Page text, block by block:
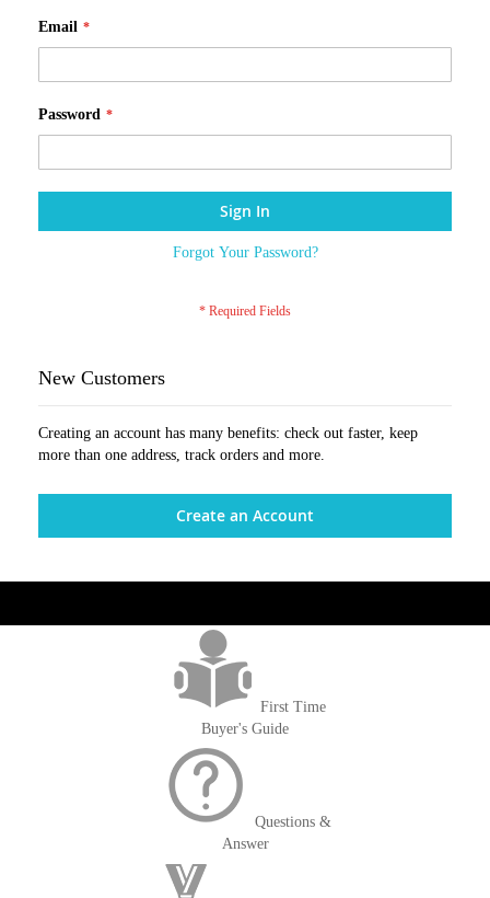
Email
Password
Sign In
Forgot Your Password?
New Customers
Creating an account has many benefits: check out faster, keep
more than one address, track orders and more.
Create an Account
First Time
Buyer's Guide
Questions &
Answer